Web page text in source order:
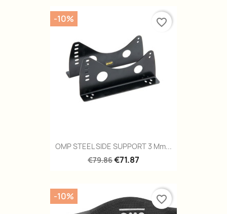
OMP STEEL SIDE SUPPORT 3 Mm...
€79.86€71.87
-10% favorite_border
-10% favorite_border